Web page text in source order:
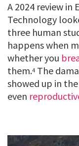
A 2024 review in
Technology
three human
happens when
whether you
them.4 The
showed up in
even